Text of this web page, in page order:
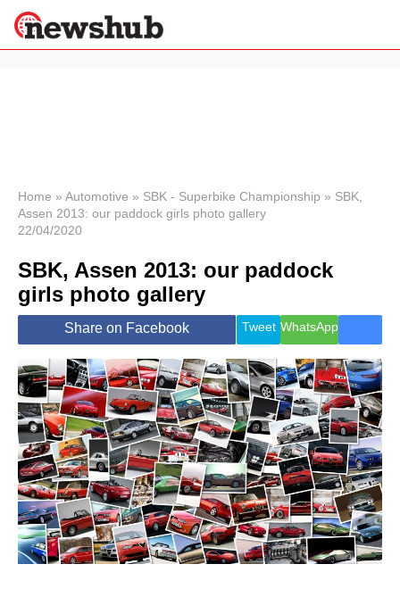
News
Economy
World
Lifestyle
Sport
Health &
Travel
Home » Automotive » SBK - Superbike Championship » SBK,
Assen 2013: our paddock girls photo gallery
22/04/2020
SBK, Assen 2013: our paddock
girls photo gallery
Share on Facebook Tweet WhatsApp